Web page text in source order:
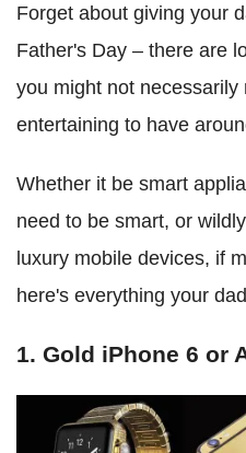
Forget about giving your
Father's Day – there are
you might not
entertaining to have
Whether it be smart
need to be smart, or
luxury mobile devices, if
here's everything your
1. Gold iPhone 6 or